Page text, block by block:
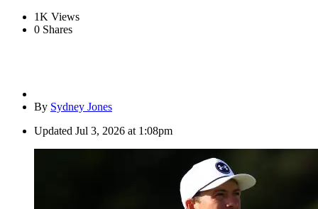
1K Views
0 Shares
By Sydney Jones
Updated Jul 3, 2026 at 1:08pm